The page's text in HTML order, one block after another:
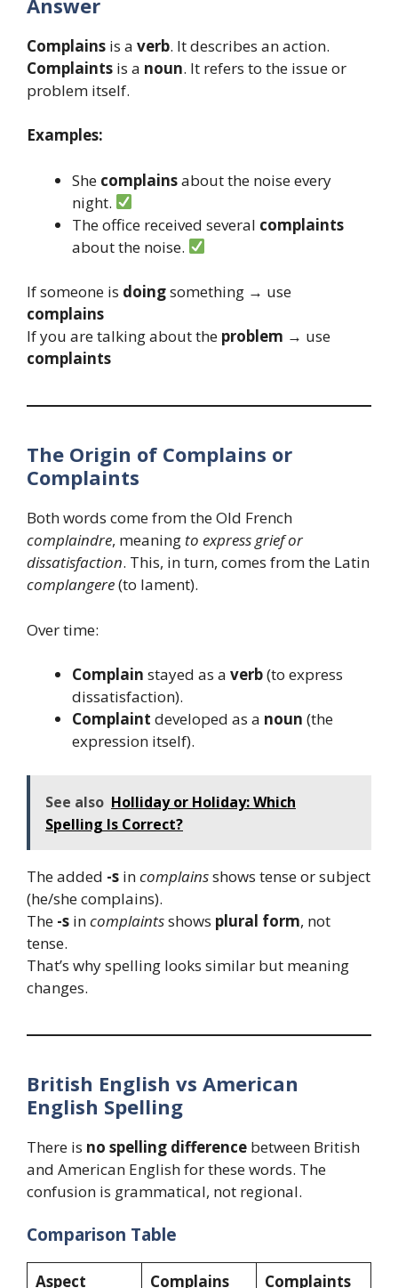
Complains is a verb. It describes an action.
Complaints is a noun. It refers to the issue or
problem itself.
Examples:
She complainsabout the noise every
night.
The office received several complaints
about the noise.
If someone is doingsomething → use
complains
If you are talking about the problem → use
complaints
The Origin of Complains or
Complaints
Both words come from the Old French
complaindre, meaning to express grief or
dissatisfaction. This, in turn, comes from the Latin
complangere(to lament).
Over time:
Complain stayed as a verb(to express
dissatisfaction).
Complaint developed as a noun (the
expression itself).
See also Holliday or Holiday: Which
Spelling Is Correct?
The added -s incomplainsshows tense or subject
(he/she complains).
The -s incomplaintsshows plural form, not
tense.
That’s why spelling looks similar but meaning
changes.
British English vs American
English Spelling
There is no spelling difference between British
and American English for these words. The
confusion is grammatical, not regional.
Comparison Table
Aspect Complains Complaints